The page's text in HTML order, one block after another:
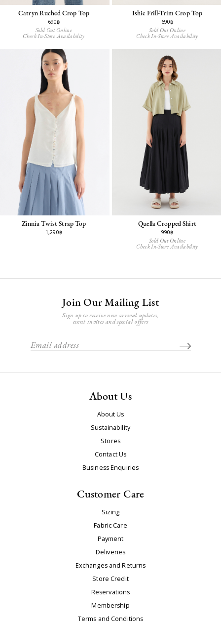
Catryn Ruched Crop Top
690฿
Sold Out Online
Check In-Store Availability
Ishie Frill-Trim Crop Top
690฿
Sold Out Online
Check In-Store Availability
Zinnia Twist Strap Top
1,290฿
Quella Cropped Shirt
990฿
Sold Out Online
Check In-Store Availability
Join Our Mailing List
Sign up to receive new arrival updates,
event invites and special offers
About Us
About Us
Sustainability
Stores
Contact Us
Business Enquiries
Customer Care
Sizing
Fabric Care
Payment
Deliveries
Exchanges and Returns
Store Credit
Reservations
Membership
Terms and Conditions